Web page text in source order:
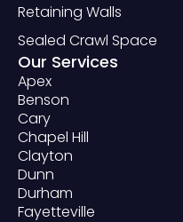
Retaining Walls
Sealed Crawl Space
Our Services
Apex
Benson
Cary
Chapel Hill
Clayton
Dunn
Durham
Fayetteville